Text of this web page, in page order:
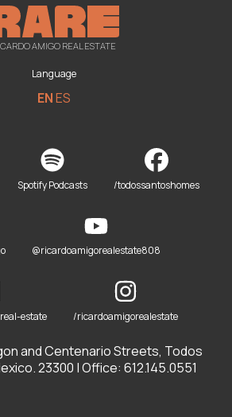
AMIGO REAL ESTATE
Language
ENES
Spotify Podcasts /todossantoshomes
@ricardoamigorealestate808
estate /ricardoamigorealestate
and Centenario Streets, Todos
23300 | Office: 612.145.0551